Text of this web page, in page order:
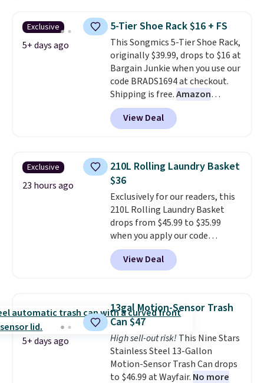
minimal floor space, and the
360° rotating carousel makes it
easy to grab the pair you need.
It's also sturdy enough to hold
purses, hats, and other
accessories, making it a
versatile organizer for closets,
bedrooms, or entryways.
rotating carousel is what
you need instead of moving
everything else out of the way.
Other retailers are charging $99
for this shoe tower. Shipping is
free.
Exclusive
5+ days ago
5-Tier Shoe Rack $16 + FS
This Songmics 5-Tier Shoe Rack,
originally $39.99, drops to $16 at
Bargain Junkie when you use our
code BRADS1694 at checkout.
Shipping is free.Amazon
charges $23.99before shipping
fees. Each tier holds up to 22 lbs,
and the whole thing can hold up
women's shoes. The small rack
is great for dorms or anyone
who needs help with shoe
organization.
View Deal
Exclusive
23 hours ago
210L Rolling Laundry Basket
$36
Exclusively for our readers, this
210L Rolling Laundry Basket
drops from $45.99 to $35.99
when you apply our code
BDRLHF10 at Songmics. The
durable steel frame and
removable Oxford fabric liner
making laundry day more
convenient.A dual-
compartment basket that
separates lights and darks
from the start means laundry
day is half done before you
even get to the machine.
View Deal
5+ days ago
13gal Motion-Sensor Trash
Can $47
High sell-out risk!This Nine Stars
Stainless Steel 13-Gallon
Motion-Sensor Trash Can drops
to $46.99 at Wayfair. No more